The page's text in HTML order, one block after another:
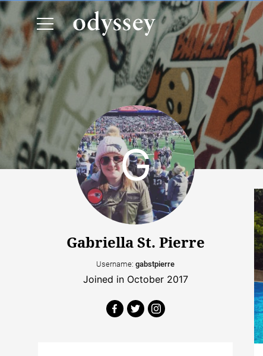
Gabriella St. Pierre
Username: gabstpierre
Joined in October 2017